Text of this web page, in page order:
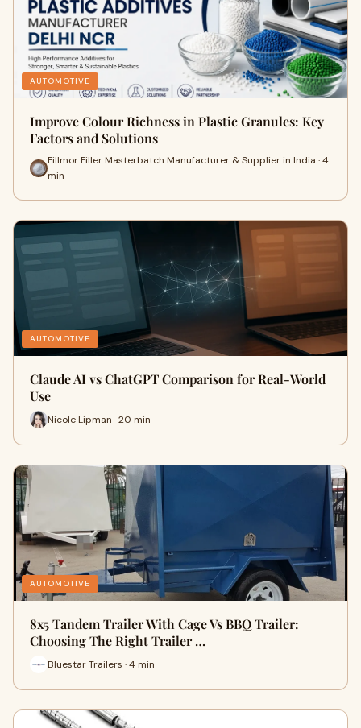
AUTOMOTIVE
Improve Colour Richness in Plastic Granules: Key
Factors and Solutions
Fillmor Filler Masterbatch Manufacturer & Supplier in India · 4
min
AUTOMOTIVE
Claude AI vs ChatGPT Comparison for Real-World
Use
Nicole Lipman · 20 min
AUTOMOTIVE
8x5 Tandem Trailer With Cage Vs BBQ Trailer:
Choosing The Right Trailer …
Bluestar Trailers · 4 min